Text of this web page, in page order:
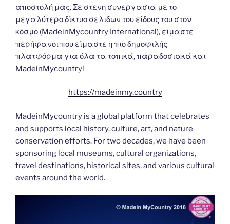
αποστολή μας. Σε στενη συνεργασια με το
μεγαλύτερο δίκτυο σελιδων του είδους του στον
κόσμο (MadeinMycountry International), είμαστε
περήφανοι που είμαστε η πιο δημοφιλής
πλατφόρμα για όλα τα τοπικά, παραδοσιακά και
MadeinMycountry!
https://madeinmy.country
MadeinMycountry is a global platform that celebrates
and supports local history, culture, art, and nature
conservation efforts. For two decades, we have been
sponsoring local museums, cultural organizations,
travel destinations, historical sites, and various cultural
events around the world.